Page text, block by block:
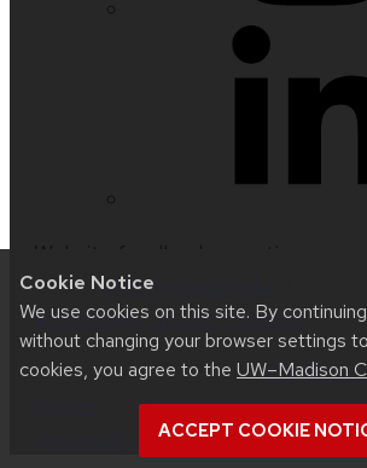
Cookie Notice
We use cookies on this site. By
without changing your browser settings
cookies, you agree to the UW–Madison
ACCEPT COOKIE
issues:nfetter@wisc.edu
accessibility at UW–Madison.
This site was built usingUW
| © 2026 Board of Regents
University of Wisconsin System.